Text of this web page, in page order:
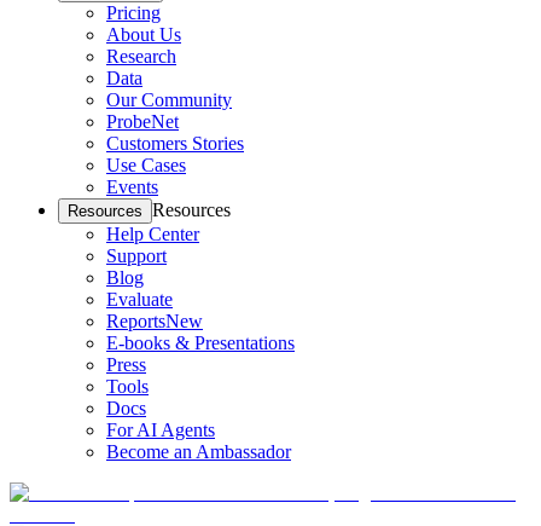
Pricing
About Us
Research
Data
Our Community
ProbeNet
Customers Stories
Use Cases
Events
Resources Resources
Help Center
Support
Blog
Evaluate
ReportsNew
E-books & Presentations
Press
Tools
Docs
For AI Agents
Become an Ambassador